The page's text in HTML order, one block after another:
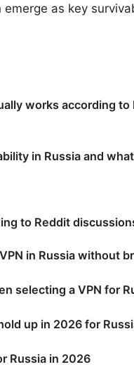
as key
works according
in Russia and
to Reddit
in Russia without
selecting a VPN for
up in 2026 for
Russia in 2026